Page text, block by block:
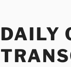
DAILY